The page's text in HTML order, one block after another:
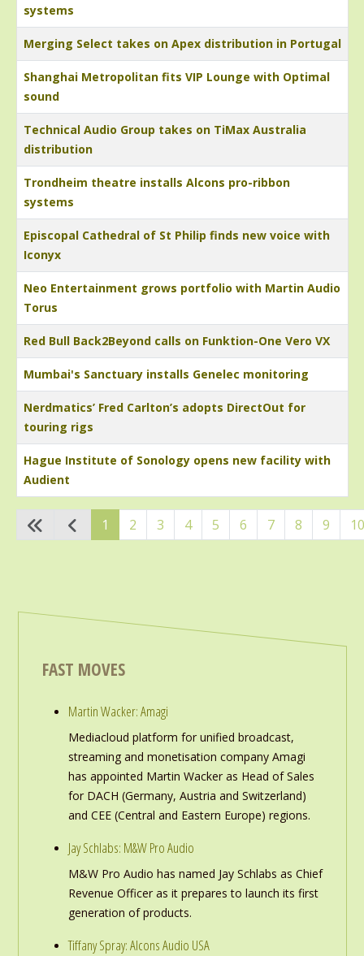
Articles
systems
Merging Select takes on Apex distribution in Portugal
Shanghai Metropolitan fits VIP Lounge with Optimal
sound
Technical Audio Group takes on TiMax Australia
distribution
Trondheim theatre installs Alcons pro-ribbon
systems
Episcopal Cathedral of St Philip finds new voice with
Iconyx
Neo Entertainment grows portfolio with Martin Audio
Torus
Red Bull Back2Beyond calls on Funktion-One Vero VX
Mumbai's Sanctuary installs Genelec monitoring
Nerdmatics’ Fred Carlton’s adopts DirectOut for
touring rigs
Hague Institute of Sonology opens new facility with
Audient
1 2 3 4 5 6 7 8 9
FAST MOVES
Martin Wacker: Amagi
Mediacloud platform for unified broadcast,
streaming and monetisation company Amagi
has appointed Martin Wacker as Head of Sales
for DACH (Germany, Austria and Switzerland)
and CEE (Central and Eastern Europe) regions.
Jay Schlabs: M&W Pro Audio
M&W Pro Audio has named Jay Schlabs as Chief
Revenue Officer as it prepares to launch its first
generation of products.
Tiffany Spray: Alcons Audio USA